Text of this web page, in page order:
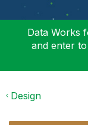
Data Works
and enter
Design